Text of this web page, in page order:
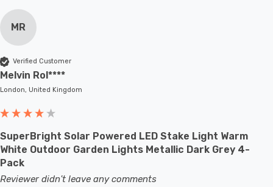
MR
Verified Customer
Melvin Rol****
London, United Kingdom
SuperBright Solar Powered LED Stake Light Warm
White Outdoor Garden Lights Metallic Dark Grey 4-
Pack
Reviewer didn't leave any comments